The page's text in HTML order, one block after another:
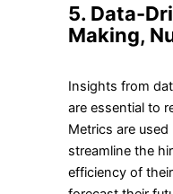
5. Data-
Making,
Insights from
are essential to
Metrics are
streamline the
efficiency of